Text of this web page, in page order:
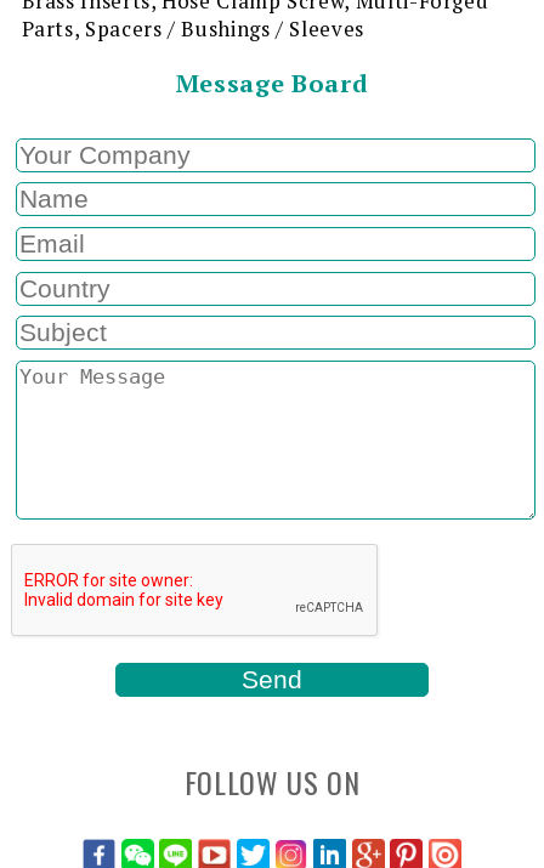
Parts, Spacers / Bushings / Sleeves
Message Board
FOLLOW US ON